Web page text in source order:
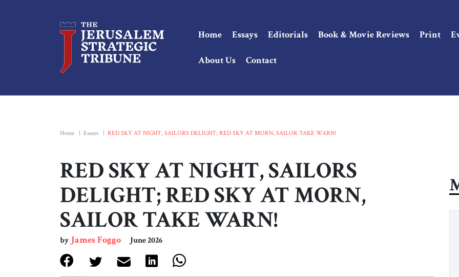
Home Essays Editorials Book & Movie Reviews Print
About Us Contact
Home Essays RED SKY AT NIGHT, SAILORS DELIGHT; RED SKY AT MORN, SAILOR TAKE WARN!
RED SKY AT NIGHT, SAILORS
DELIGHT; RED SKY AT MORN,
SAILOR TAKE WARN!
by James Foggo June 2026